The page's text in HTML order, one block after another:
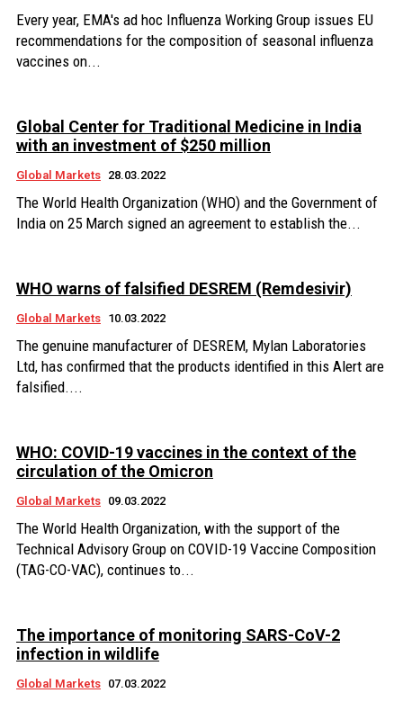
Every year, EMA's ad hoc Influenza Working Group issues EU
recommendations for the composition of seasonal influenza
vaccines on...
Global Center for Traditional Medicine in India
with an investment of $250 million
Global Markets 28.03.2022
The World Health Organization (WHO) and the Government of
India on 25 March signed an agreement to establish the...
WHO warns of falsified DESREM (Remdesivir)
Global Markets 10.03.2022
The genuine manufacturer of DESREM, Mylan Laboratories
Ltd, has confirmed that the products identified in this Alert are
falsified....
WHO: COVID-19 vaccines in the context of the
circulation of the Omicron
Global Markets 09.03.2022
The World Health Organization, with the support of the
Technical Advisory Group on COVID-19 Vaccine Composition
(TAG-CO-VAC), continues to...
The importance of monitoring SARS-CoV-2
infection in wildlife
Global Markets 07.03.2022